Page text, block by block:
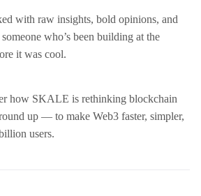
with raw insights, bold opinions, and
who’s been building at the
it was cool.
how SKALE is rethinking blockchain
up — to make Web3 faster, simpler,
users.